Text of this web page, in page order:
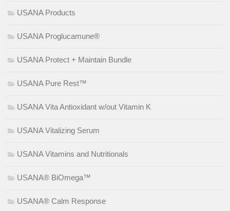
USANA Products
USANA Proglucamune®
USANA Protect + Maintain Bundle
USANA Pure Rest™
USANA Vita Antioxidant w/out Vitamin K
USANA Vitalizing Serum
USANA Vitamins and Nutritionals
USANA® BiOmega™
USANA® Calm Response